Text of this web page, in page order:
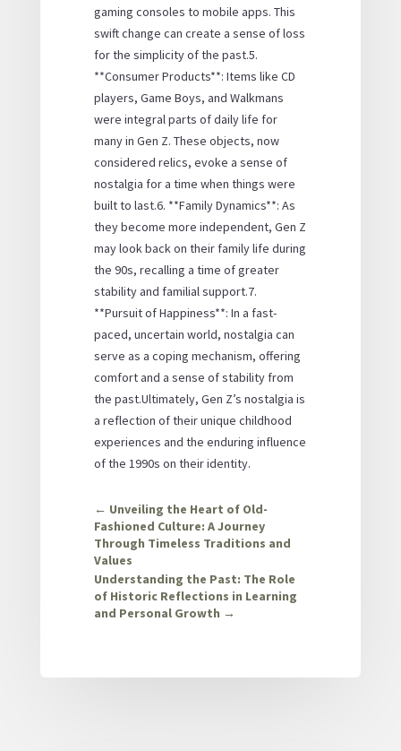
gaming consoles to mobile apps. This
swift change can create a sense of loss
for the simplicity of the past.5.
**Consumer Products**: Items like CD
players, Game Boys, and Walkmans
were integral parts of daily life for
many in Gen Z. These objects, now
considered relics, evoke a sense of
nostalgia for a time when things were
built to last.6. **Family Dynamics**: As
they become more independent, Gen Z
may look back on their family life during
the 90s, recalling a time of greater
stability and familial support.7.
**Pursuit of Happiness**: In a fast-
paced, uncertain world, nostalgia can
serve as a coping mechanism, offering
comfort and a sense of stability from
the past.Ultimately, Gen Z’s nostalgia is
a reflection of their unique childhood
experiences and the enduring influence
of the 1990s on their identity.
← Unveiling the Heart of Old-
Fashioned Culture: A Journey
Through Timeless Traditions and
Values
Understanding the Past: The Role
of Historic Reflections in Learning
and Personal Growth →